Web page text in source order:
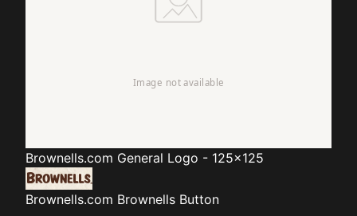
Brownells.com General Logo - 125x125
Brownells.com Brownells Button